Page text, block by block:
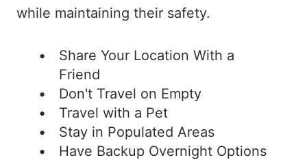
while maintaining their safety.
Share Your Location With a
Friend
Don't Travel on Empty
Travel with a Pet
Stay in Populated Areas
Have Backup Overnight Options